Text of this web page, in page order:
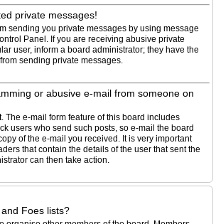
private messages!
sending you private messages by using message
Panel. If you are receiving abusive private
user, inform a board administrator; they have the
sending private messages.
or abusive e-mail from someone on
The e-mail form feature of this board includes
users who send such posts, so e-mail the board
of the e-mail you received. It is very important
that contain the details of the user that sent the
can then take action.
Foes lists?